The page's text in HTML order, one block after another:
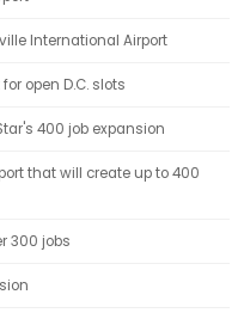
International Airport
open D.C. slots
400 job expansion
that will create up to 400
300 jobs